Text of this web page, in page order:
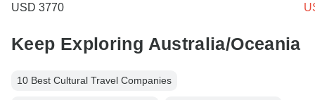
USD 3770
Keep Exploring Australia/Oceania
10 Best Cultural Travel Companies